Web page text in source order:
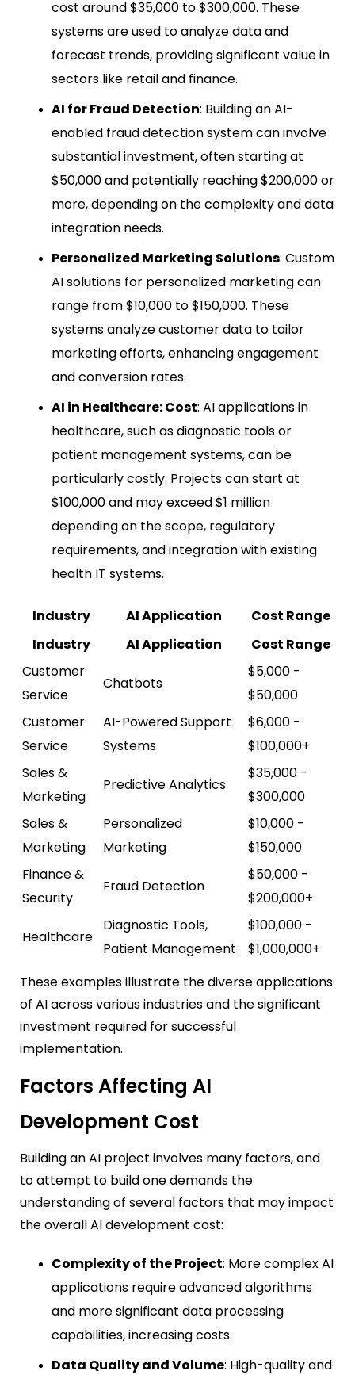
cost around $35,000 to $300,000. These
systems are used to analyze data and
forecast trends, providing significant value in
sectors like retail and finance.
AI for Fraud Detection: Building an AI-
enabled fraud detection system can involve
substantial investment, often starting at
$50,000 and potentially reaching $200,000 or
more, depending on the complexity and data
integration needs.
Personalized Marketing Solutions: Custom
AI solutions for personalized marketing can
range from $10,000 to $150,000. These
systems analyze customer data to tailor
marketing efforts, enhancing engagement
and conversion rates.
AI in Healthcare: Cost: AI applications in
healthcare, such as diagnostic tools or
patient management systems, can be
particularly costly. Projects can start at
$100,000 and may exceed $1 million
depending on the scope, regulatory
requirements, and integration with existing
health IT systems.
Industry AI Application
Cost Range
Industry
AI Application
Cost Range
Customer
Service
Chatbots
$5,000 -
$50,000
Customer
Service
AI-Powered Support
Systems
$6,000 -
$100,000+
Sales &
Marketing
Predictive Analytics
$35,000 -
$300,000
Sales &
Marketing
Personalized
Marketing
$10,000 -
$150,000
Finance &
Security
Fraud Detection
$50,000 -
$200,000+
Healthcare
Diagnostic Tools,
Patient Management
$100,000 -
$1,000,000+
These examples illustrate the diverse applications
of AI across various industries and the significant
investment required for successful
implementation.
Factors Affecting AI
Development Cost
Building an AI project involves many factors, and
to attempt to build one demands the
understanding of several factors that may impact
the overall AI development cost:
Complexity of the Project: More complex AI
applications require advanced algorithms
and more significant data processing
capabilities, increasing costs.
Data Quality and Volume: High-quality and